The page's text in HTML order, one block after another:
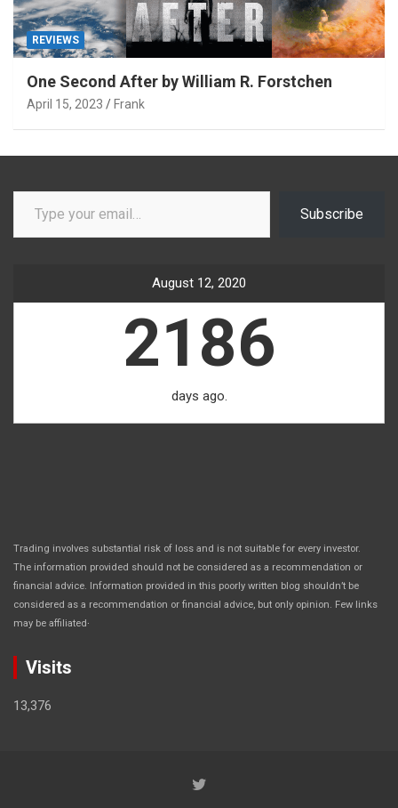
REVIEWS
One Second After by William R. Forstchen
April 15, 2023 Frank
Type your email…
Subscribe
August 12, 2020
2186
days ago.
Trading involves substantial risk of loss and is not suitable for every investor.
The information provided should not be considered as a recommendation or
financial advice. Information provided in this poorly written blog shouldn’t be
considered as a recommendation or financial advice, but only opinion. Few links
may be affiliated.
Visits
13,376